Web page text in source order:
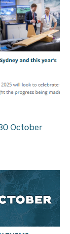
October